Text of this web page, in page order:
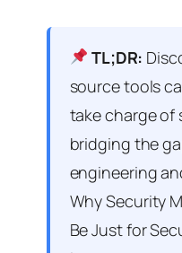
TL;DR:
source tools
take charge of
bridging the
engineering
Why Security
Be Just for